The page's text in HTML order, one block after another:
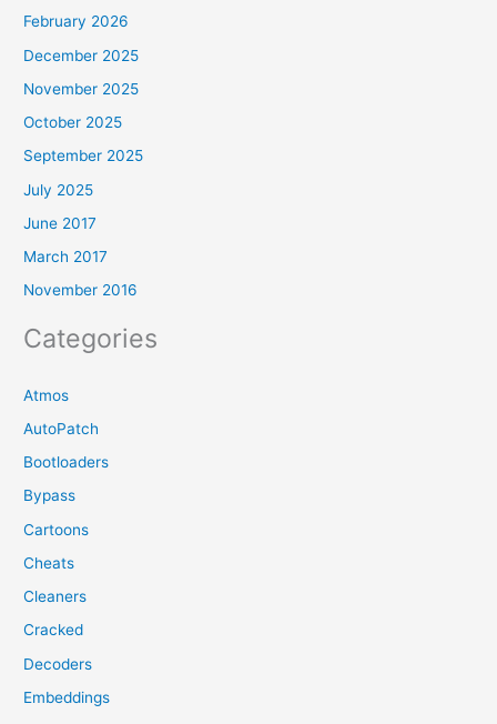
February 2026
December 2025
November 2025
October 2025
September 2025
July 2025
June 2017
March 2017
November 2016
Categories
Atmos
AutoPatch
Bootloaders
Bypass
Cartoons
Cheats
Cleaners
Cracked
Decoders
Embeddings